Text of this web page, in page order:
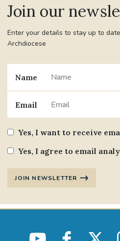
Join our
Enter your details to stay up to
Archdiocese
Name
Email
Yes, I want to receive
Yes, I agree to email
JOIN NEWSLETTER